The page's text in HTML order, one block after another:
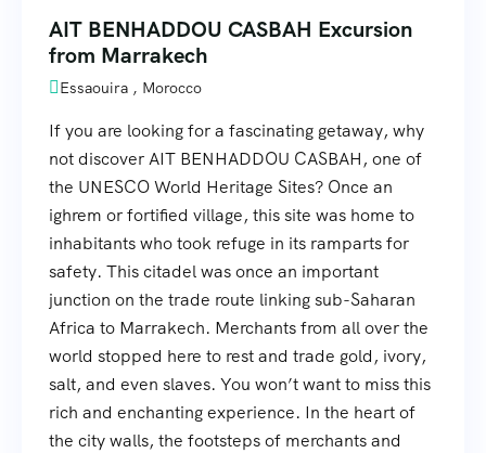
AIT BENHADDOU CASBAH Excursion
from Marrakech
Essaouira , Morocco
If you are looking for a fascinating getaway, why
not discover AIT BENHADDOU CASBAH, one of
the UNESCO World Heritage Sites? Once an
ighrem or fortified village, this site was home to
inhabitants who took refuge in its ramparts for
safety. This citadel was once an important
junction on the trade route linking sub-Saharan
Africa to Marrakech. Merchants from all over the
world stopped here to rest and trade gold, ivory,
salt, and even slaves. You won’t want to miss this
rich and enchanting experience. In the heart of
the city walls, the footsteps of merchants and